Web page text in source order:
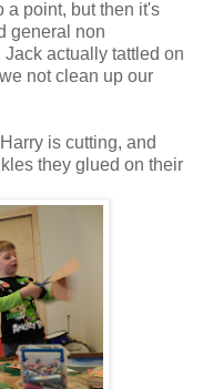
a point, but then it's
general non
actually tattled on
not clean up our
is cutting, and
they glued on their